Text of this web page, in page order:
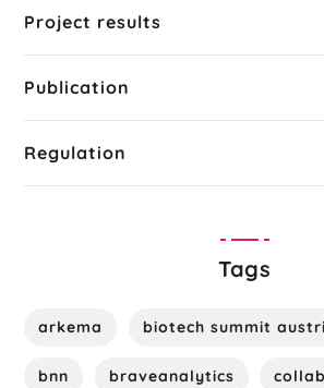
Project results
Publication
Regulation
Tags
arkema biotech summit
bnn braveanalytics